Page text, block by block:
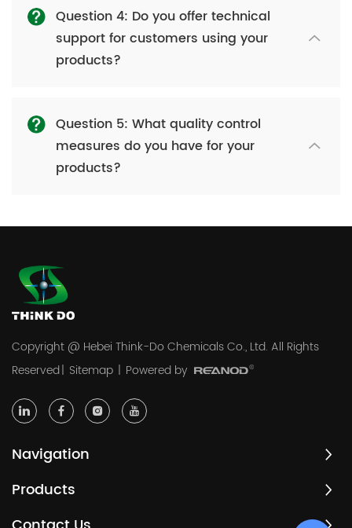
Question 4: Do you offer technical
support for customers using your
products?
Question 5: What quality control
measures do you have for your
products?
Copyright @ Hebei Think-Do Chemicals Co., Ltd. All Rights
Reserved| Sitemap | Powered by
Navigation
Products